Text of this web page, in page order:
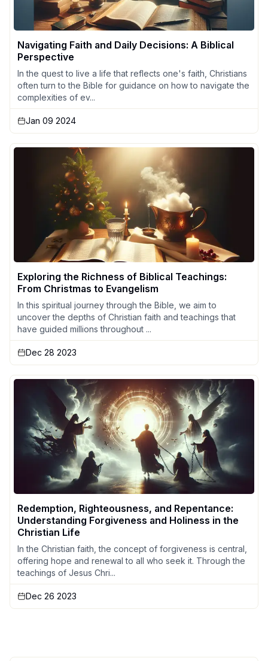
Navigating Faith and Daily Decisions: A Biblical
Perspective
In the quest to live a life that reflects one's faith, Christians
often turn to the Bible for guidance on how to navigate the
complexities of ev...
Jan 09 2024
Exploring the Richness of Biblical Teachings:
From Christmas to Evangelism
In this spiritual journey through the Bible, we aim to
uncover the depths of Christian faith and teachings that
have guided millions throughout ...
Dec 28 2023
Redemption, Righteousness, and Repentance:
Understanding Forgiveness and Holiness in the
Christian Life
In the Christian faith, the concept of forgiveness is central,
offering hope and renewal to all who seek it. Through the
teachings of Jesus Chri...
Dec 26 2023